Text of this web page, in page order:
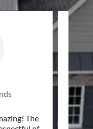
The
"A